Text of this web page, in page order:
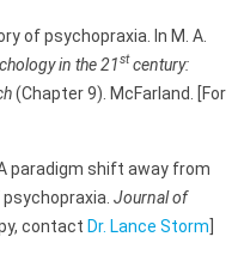
of psychopraxia. In M. A.
in the 21st century:
(Chapter 9). McFarland. [For
paradigm shift away from
Journal of
contact Dr. Lance Storm